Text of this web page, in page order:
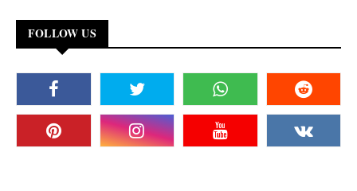
FOLLOW US